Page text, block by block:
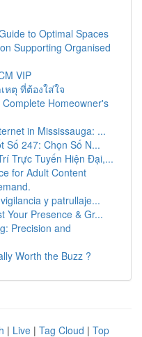
to Optimal Spaces
Supporting Organised
VIP
หตุ ที่ต้องใส่ใจ
Homeowner's
in Mississauga: ...
Số 247: Chọn Số N...
Trực Tuyến Hiện Đại,...
for Adult Content
y patrullaje...
Your Presence & Gr...
Precision and
Worth the Buzz ?
| Live | Tag Cloud | Top